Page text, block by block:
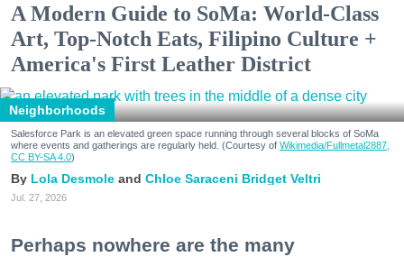
A Modern Guide to SoMa: World-Class
Art, Top-Notch Eats, Filipino Culture +
America's First Leather District
Neighborhoods
Salesforce Park is an elevated green space running through several blocks of SoMa
where events and gatherings are regularly held. (Courtesy of Wikimedia/Fullmetal2887,
CC BY-SA 4.0)
Lola Desmole Chloe Saraceni Bridget Veltri
Jul. 27, 2026
Perhaps nowhere are the many